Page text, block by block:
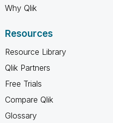
Why Qlik
Resources
Resource Library
Qlik Partners
Free Trials
Compare Qlik
Glossary